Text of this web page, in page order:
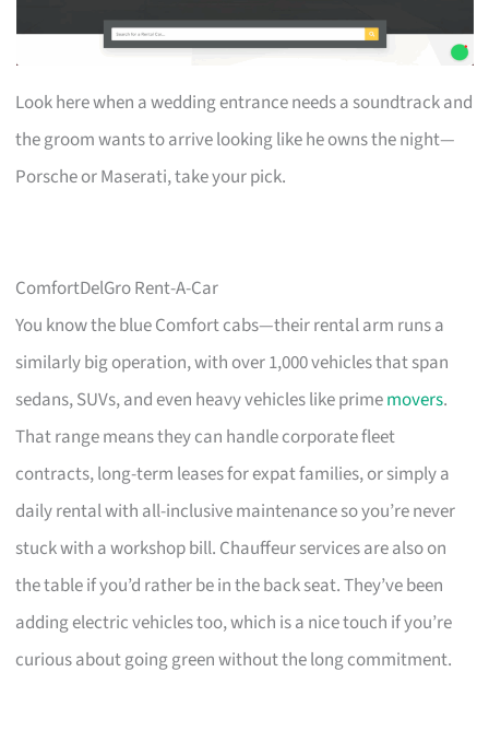
Look here when a wedding entrance needs a soundtrack and
the groom wants to arrive looking like he owns the night—
Porsche or Maserati, take your pick.
ComfortDelGro Rent-A-Car
You know the blue Comfort cabs—their rental arm runs a
similarly big operation, with over 1,000 vehicles that span
sedans, SUVs, and even heavy vehicles like primemovers.
That range means they can handle corporate fleet
contracts, long-term leases for expat families, or simply a
daily rental with all-inclusive maintenance so you’re never
stuck with a workshop bill. Chauffeur services are also on
the table if you’d rather be in the back seat. They’ve been
adding electric vehicles too, which is a nice touch if you’re
curious about going green without the long commitment.